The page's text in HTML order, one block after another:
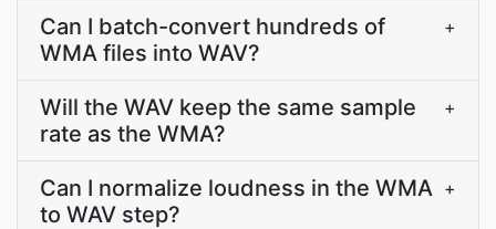
Can I batch-convert hundreds of
WMA files into WAV?
+
Will the WAV keep the same sample
rate as the WMA?
+
Can I normalize loudness in the WMA
to WAV step?
+